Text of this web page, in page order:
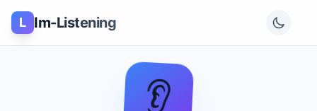
L Im-Listening
👂